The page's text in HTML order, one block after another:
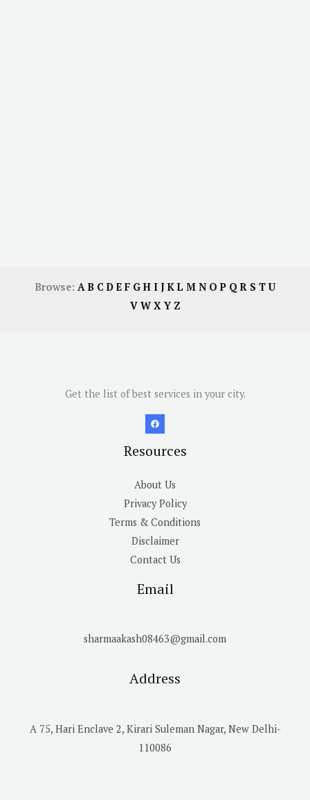
Browse: AB CDE F GH I JKL M N OP QR S TU
V W X Y Z
Get the list of best services in your city.
Resources
About Us
Privacy Policy
Terms & Conditions
Disclaimer
Contact Us
Email
sharmaakash08463@gmail.com
Address
A 75, Hari Enclave 2, Kirari Suleman Nagar, New Delhi-
110086